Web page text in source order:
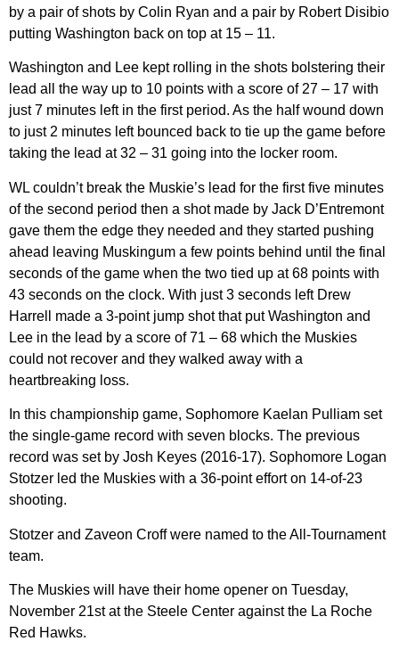
by a pair of shots by Colin Ryan and a pair by Robert Disibio
putting Washington back on top at 15 – 11.
Washington and Lee kept rolling in the shots bolstering their
lead all the way up to 10 points with a score of 27 – 17 with
just 7 minutes left in the first period. As the half wound down
to just 2 minutes left bounced back to tie up the game before
taking the lead at 32 – 31 going into the locker room.
WL couldn’t break the Muskie’s lead for the first five minutes
of the second period then a shot made by Jack D’Entremont
gave them the edge they needed and they started pushing
ahead leaving Muskingum a few points behind until the final
seconds of the game when the two tied up at 68 points with
43 seconds on the clock. With just 3 seconds left Drew
Harrell made a 3-point jump shot that put Washington and
Lee in the lead by a score of 71 – 68 which the Muskies
could not recover and they walked away with a
heartbreaking loss.
In this championship game, Sophomore Kaelan Pulliam set
the single-game record with seven blocks. The previous
record was set by Josh Keyes (2016-17). Sophomore Logan
Stotzer led the Muskies with a 36-point effort on 14-of-23
shooting.
Stotzer and Zaveon Croff were named to the All-Tournament
team.
The Muskies will have their home opener on Tuesday,
November 21st at the Steele Center against the La Roche
Red Hawks.